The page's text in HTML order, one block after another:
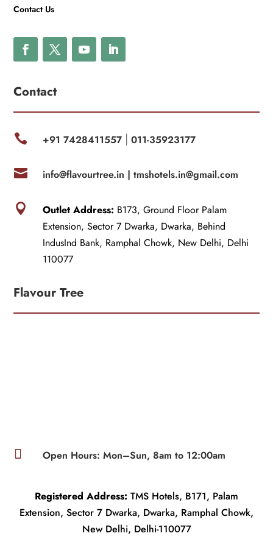
Contact Us
Contact
 +91 7428411557| 011-35923177
 info@flavourtree.in | tmshotels.in@gmail.com
 Outlet Address: B173, Ground Floor Palam
Extension, Sector 7 Dwarka, Dwarka, Behind
IndusInd Bank, Ramphal Chowk, New Delhi, Delhi
110077
Flavour Tree
 Open Hours: Mon–Sun, 8am to 12:00am
Registered Address: TMS Hotels, B171, Palam
Extension, Sector 7 Dwarka, Dwarka, Ramphal Chowk,
New Delhi, Delhi-110077